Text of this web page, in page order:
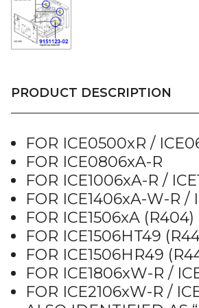
PRODUCT DESCRIPTION
FOR ICE0500xR /
FOR ICE0806xA-R
FOR ICE1006xA-R /
FOR ICE1406xA-W-R /
FOR ICE1506xA (R404)
FOR ICE1506HT49
FOR ICE1506HR49
FOR ICE1806xW-R /
FOR ICE2106xW-R /